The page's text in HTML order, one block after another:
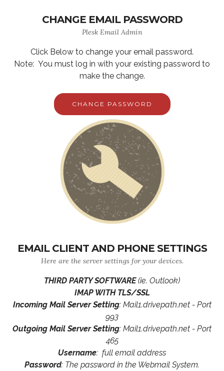
CHANGE EMAIL PASSWORD
Plesk Email Admin
Click Below to change your email password.
Note: You must log in with your existing password to
make the change.
CHANGE PASSWORD
EMAIL CLIENT AND PHONE SETTINGS
Here are the server settings for your devices.
THIRD PARTY SOFTWARE(ie. Outlook)
IMAP WITH TLS/SSL
Incoming Mail Server Setting: Mail1.drivepath.net - Port
993
Outgoing Mail Server Setting: Mail1.drivepath.net - Port
465
Username: full email address
Password: The password in the Webmail System.